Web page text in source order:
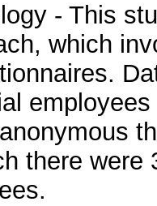
- This
which
there